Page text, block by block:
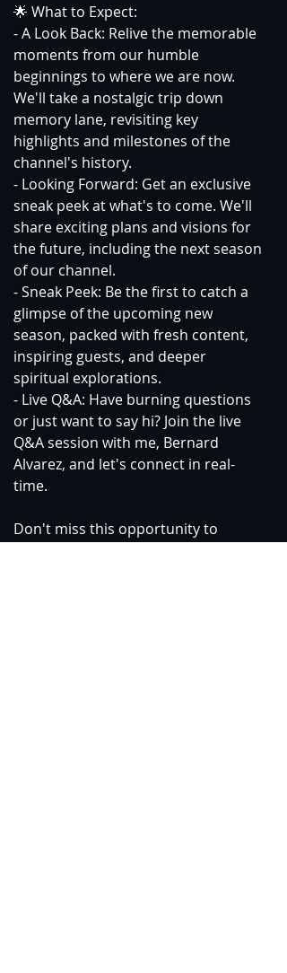
🌟 What to Expect:
- A Look Back: Relive the memorable
moments from our humble
beginnings to where we are now.
We'll take a nostalgic trip down
memory lane, revisiting key
highlights and milestones of the
channel's history.
- Looking Forward: Get an exclusive
sneak peek at what's to come. We'll
share exciting plans and visions for
the future, including the next season
of our channel.
- Sneak Peek: Be the first to catch a
glimpse of the upcoming new
season, packed with fresh content,
inspiring guests, and deeper
spiritual explorations.
- Live Q&A: Have burning questions
or just want to say hi? Join the live
Q&A session with me, Bernard
Alvarez, and let's connect in real-
time.
Don't miss this opportunity to